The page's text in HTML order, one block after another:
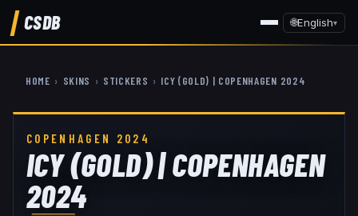
CSDB 🌐English▾
HOME › SKINS › STICKERS › ICY (GOLD) | COPENHAGEN 2024
COPENHAGEN 2024
ICY (GOLD) | COPENHAGEN
2024